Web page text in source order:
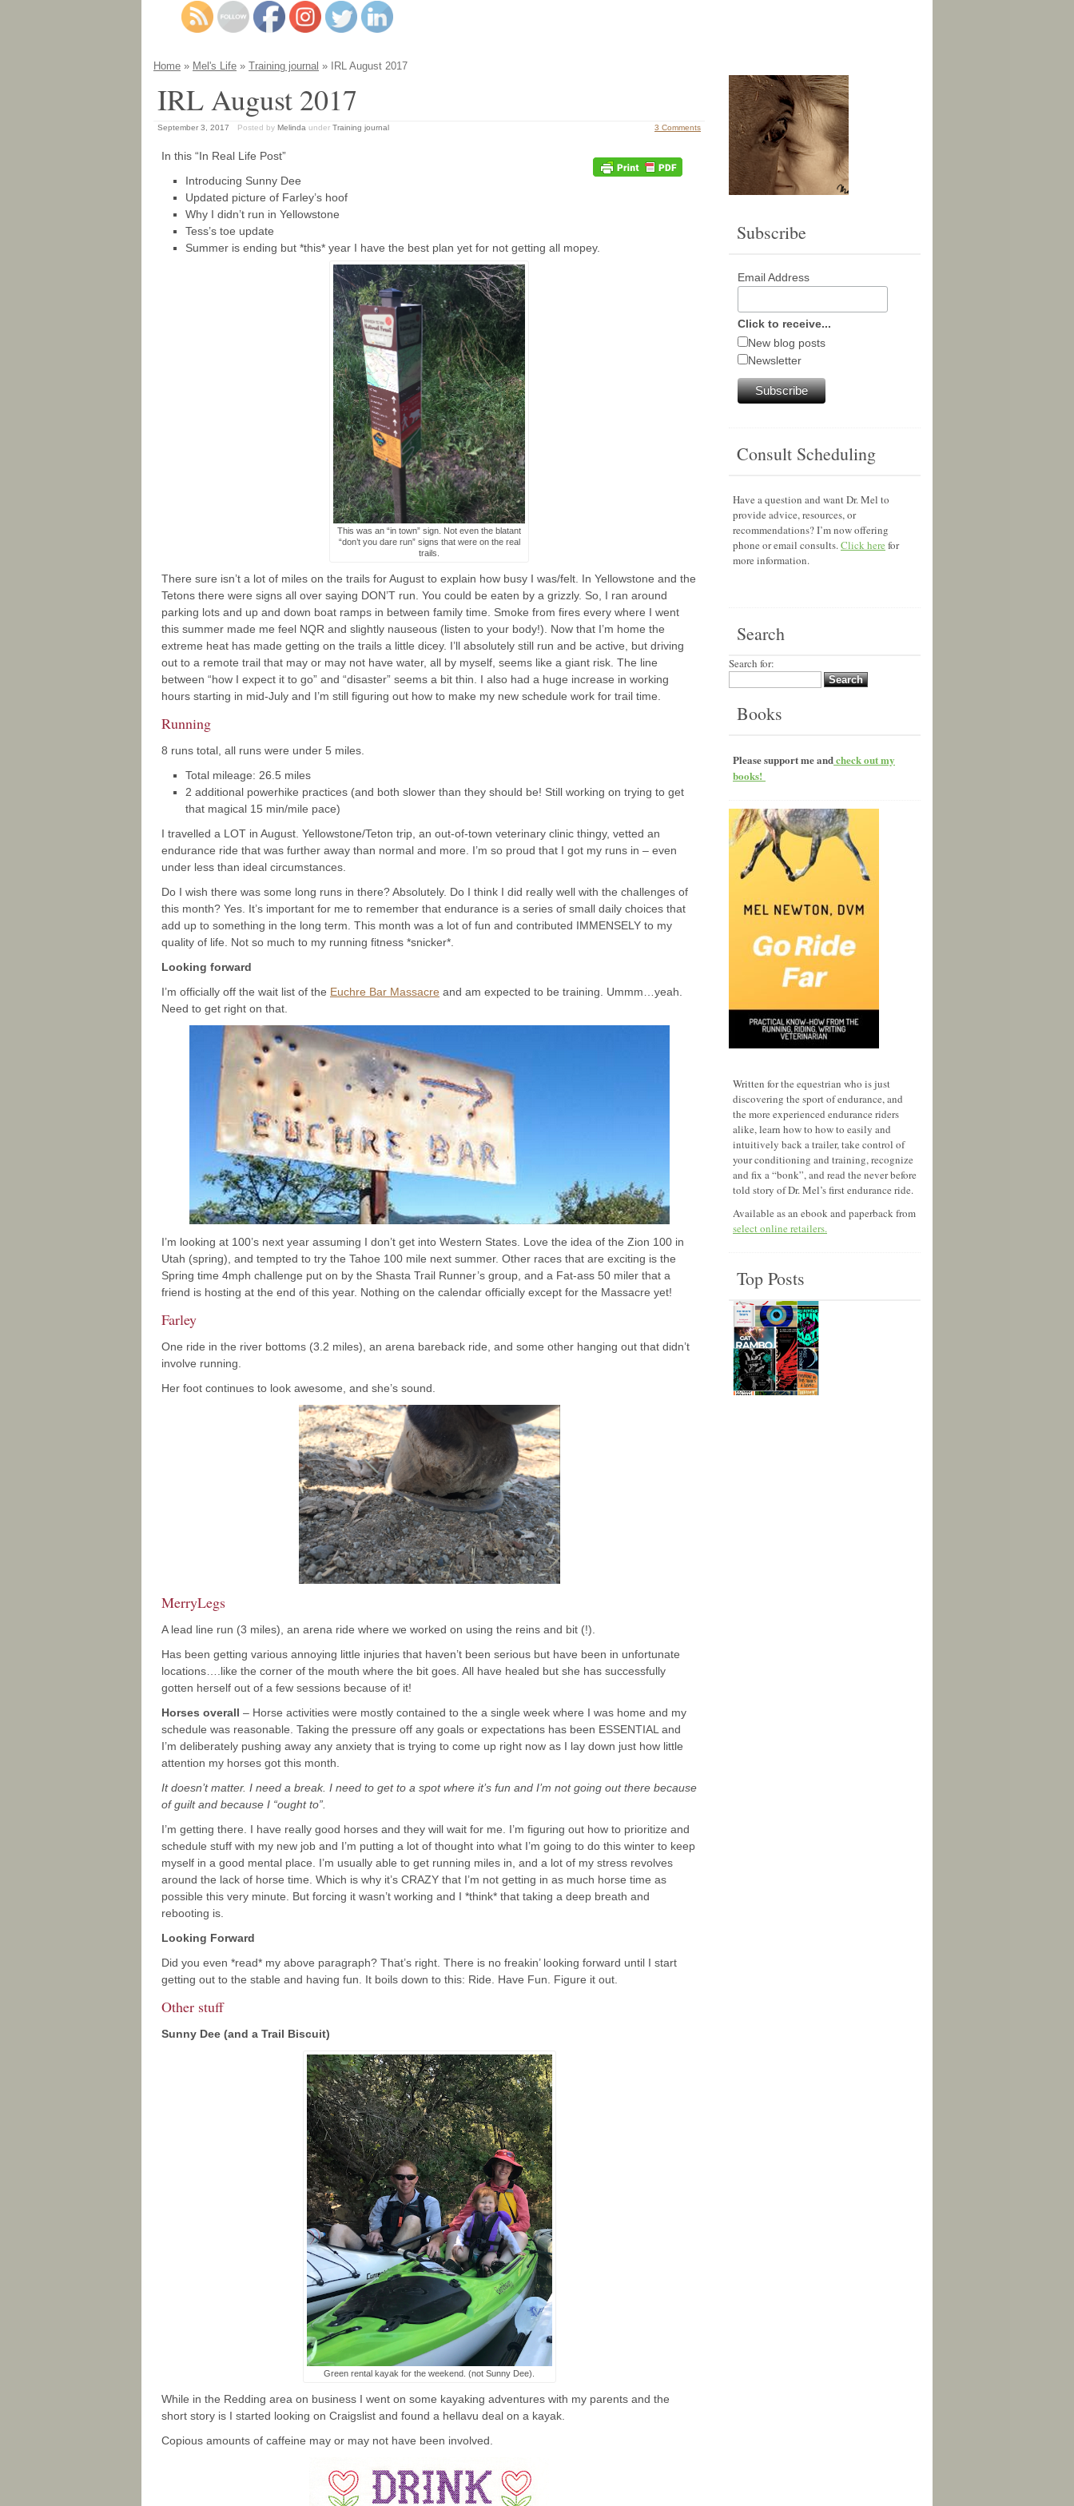
Home » Mel's Life » Training journal » IRL August 2017
IRL August 2017
September 3, 2017 Posted by Melinda under Training journal 3 Comments
In this “In Real Life Post”
Introducing Sunny Dee
Updated picture of Farley’s hoof
Why I didn’t run in Yellowstone
Tess’s toe update
Summer is ending but *this* year I have the best plan yet for not getting all mopey.
This was an “in town” sign. Not even the blatant
“don’t you dare run” signs that were on the real
trails.
There sure isn’t a lot of miles on the trails for August to explain how busy I was/felt. In Yellowstone and the
Tetons there were signs all over saying DON’T run. You could be eaten by a grizzly. So, I ran around
parking lots and up and down boat ramps in between family time. Smoke from fires every where I went
this summer made me feel NQR and slightly nauseous (listen to your body!). Now that I’m home the
extreme heat has made getting on the trails a little dicey. I’ll absolutely still run and be active, but driving
out to a remote trail that may or may not have water, all by myself, seems like a giant risk. The line
between “how I expect it to go” and “disaster” seems a bit thin. I also had a huge increase in working
hours starting in mid-July and I’m still figuring out how to make my new schedule work for trail time.
Running
8 runs total, all runs were under 5 miles.
Total mileage: 26.5 miles
2 additional powerhike practices (and both slower than they should be! Still working on trying to get
that magical 15 min/mile pace)
I travelled a LOT in August. Yellowstone/Teton trip, an out-of-town veterinary clinic thingy, vetted an
endurance ride that was further away than normal and more. I’m so proud that I got my runs in – even
under less than ideal circumstances.
Do I wish there was some long runs in there? Absolutely. Do I think I did really well with the challenges of
this month? Yes. It’s important for me to remember that endurance is a series of small daily choices that
add up to something in the long term. This month was a lot of fun and contributed IMMENSELY to my
quality of life. Not so much to my running fitness *snicker*.
Looking forward
I’m officially off the wait list of the Euchre Bar Massacre and am expected to be training. Ummm…yeah.
Need to get right on that.
I’m looking at 100’s next year assuming I don’t get into Western States. Love the idea of the Zion 100 in
Utah (spring), and tempted to try the Tahoe 100 mile next summer. Other races that are exciting is the
Spring time 4mph challenge put on by the Shasta Trail Runner’s group, and a Fat-ass 50 miler that a
friend is hosting at the end of this year. Nothing on the calendar officially except for the Massacre yet!
Farley
One ride in the river bottoms (3.2 miles), an arena bareback ride, and some other hanging out that didn’t
involve running.
Her foot continues to look awesome, and she’s sound.
MerryLegs
A lead line run (3 miles), an arena ride where we worked on using the reins and bit (!).
Has been getting various annoying little injuries that haven’t been serious but have been in unfortunate
locations….like the corner of the mouth where the bit goes. All have healed but she has successfully
gotten herself out of a few sessions because of it!
Horses overall – Horse activities were mostly contained to the a single week where I was home and my
schedule was reasonable. Taking the pressure off any goals or expectations has been ESSENTIAL and
I’m deliberately pushing away any anxiety that is trying to come up right now as I lay down just how little
attention my horses got this month.
It doesn’t matter. I need a break. I need to get to a spot where it’s fun and I’m not going out there because
of guilt and because I “ought to”.
I’m getting there. I have really good horses and they will wait for me. I’m figuring out how to prioritize and
schedule stuff with my new job and I’m putting a lot of thought into what I’m going to do this winter to keep
myself in a good mental place. I’m usually able to get running miles in, and a lot of my stress revolves
around the lack of horse time. Which is why it’s CRAZY that I’m not getting in as much horse time as
possible this very minute. But forcing it wasn’t working and I *think* that taking a deep breath and
rebooting is.
Looking Forward
Did you even *read* my above paragraph? That’s right. There is no freakin’ looking forward until I start
getting out to the stable and having fun. It boils down to this: Ride. Have Fun. Figure it out.
Other stuff
Sunny Dee (and a Trail Biscuit)
Green rental kayak for the weekend. (not Sunny Dee).
While in the Redding area on business I went on some kayaking adventures with my parents and the
short story is I started looking on Craigslist and found a hellavu deal on a kayak.
Copious amounts of caffeine may or may not have been involved.
Subscribe
Email Address
Click to receive...
New blog posts
Newsletter
Consult Scheduling
Have a question and want Dr. Mel to
provide advice, resources, or
recommendations? I’m now offering
phone or email consults.Click here for
more information.
Search
Search for:
Books
Please support me andcheck out my
books!
Written for the equestrian who is just
discovering the sport of endurance, and
the more experienced endurance riders
alike, learn how to how to easily and
intuitively back a trailer, take control of
your conditioning and training, recognize
and fix a “bonk”, and read the never before
told story of Dr. Mel’s first endurance ride.
Available as an ebook and paperback from
select online retailers.
Top Posts